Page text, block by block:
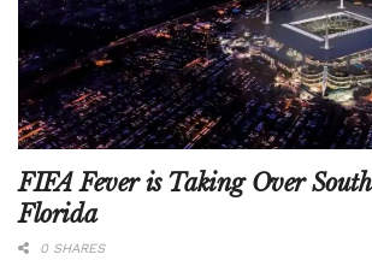
FIFA Fever is Taking Over South
Florida
0 SHARES